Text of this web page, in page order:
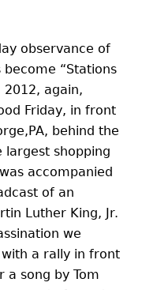
observance of
become “Stations
2012, again,
Friday, in front
behind the
largest shopping
accompanied
of an
Luther King, Jr.
we
a rally in front
a song by Tom